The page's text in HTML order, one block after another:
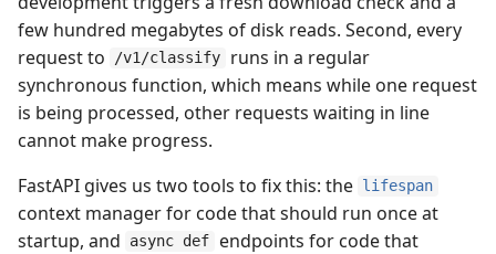
few hundred megabytes of disk reads. Second, every
request to
/v1/classify
runs in a regular
synchronous function, which means while one request
is being processed, other requests waiting in line
cannot make progress.
FastAPI gives us two tools to fix this: the
lifespan
context manager for code that should run once at
startup, and
async def
endpoints for code that